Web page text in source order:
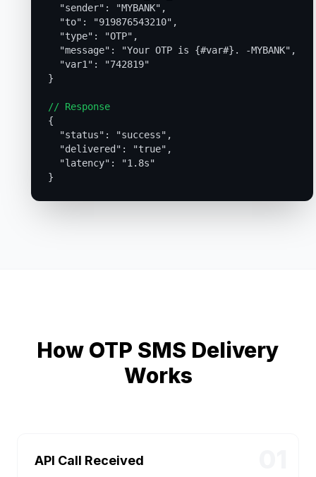
  "sender": "MYBANK",
  "to": "919876543210",
  "type": "OTP",
  "message": "Your OTP is {#var#}. -MYBANK",
  "var1": "742819"
}
// Response
{
  "status": "success",
  "delivered": "true",
  "latency": "1.8s"
How OTP SMS Delivery
Works
API Call Received